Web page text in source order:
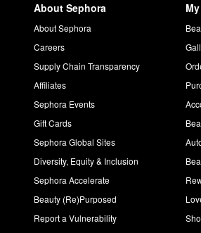
About Sephora
About Sephora
Careers
Supply Chain Transparency
Affiliates
Sephora Events
Gift Cards
Sephora Global Sites
Diversity, Equity & Inclusion
Sephora Accelerate
Beauty (Re)Purposed
Report a Vulnerability